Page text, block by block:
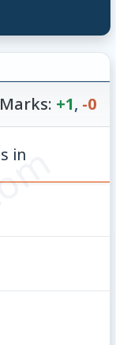
Marks: +1, -0
in